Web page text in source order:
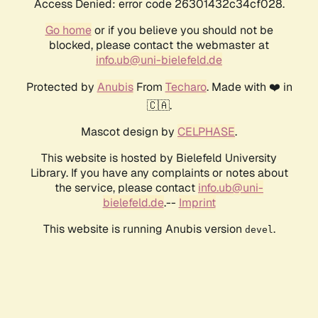
Access Denied: error code 26301432c34cf028.
Go homeor if you believe you should not be
blocked, please contact the webmaster at
info.ub@uni-bielefeld.de
Protected by AnubisFrom Techaro. Made with ❤️ in
🇨🇦.
Mascot design by CELPHASE.
This website is hosted by Bielefeld University
Library. If you have any complaints or notes about
the service, please contact info.ub@uni-
bielefeld.de.-- Imprint
This website is running Anubis version devel .